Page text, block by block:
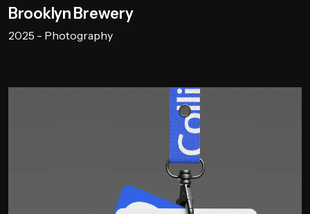
Brooklyn Brewery
2025 - Photography